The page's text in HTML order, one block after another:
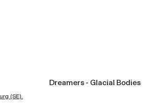
Dreamers - Glacial Bodies
(SE).